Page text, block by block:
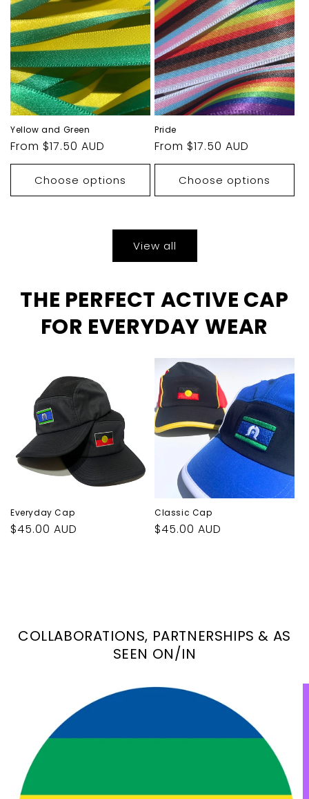
Yellow and Green
Regular
price
From $17.50 AUD
Choose options
Pride
Regular
price
From $17.50 AUD
Choose options
View all
THE PERFECT ACTIVE CAP
FOR EVERYDAY WEAR
Everyday Cap
Regular
$45.00 AUD
Classic Cap
Regular
$45.00 AUD
COLLABORATIONS, PARTNERSHIPS & AS
SEEN ON/IN